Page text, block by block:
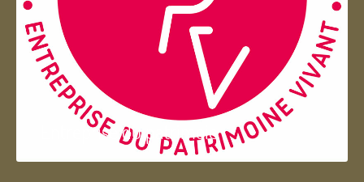
Entreprise du patrimoie